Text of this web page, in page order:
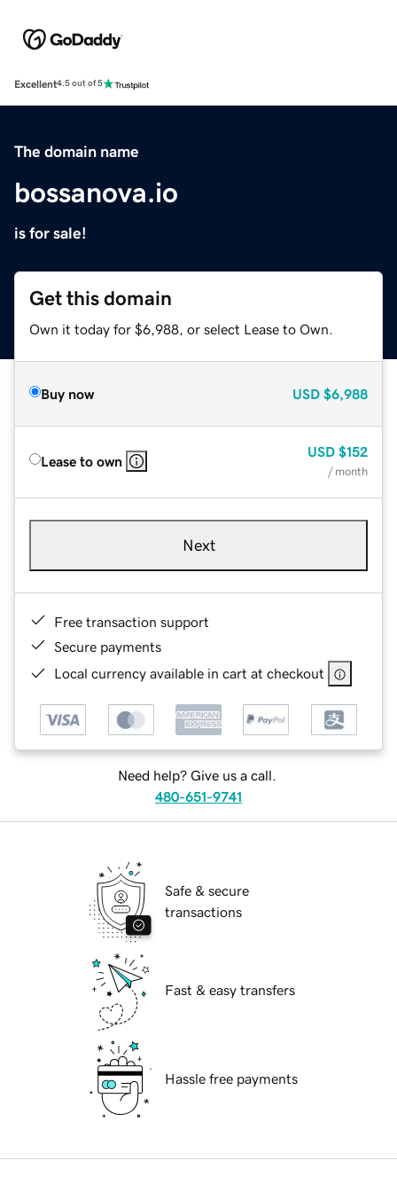
Excellent4.5 out of 5
The domain name
bossanova.io
is for sale!
Get this domain
Own it today for $6,988, or select Lease to Own.
Buy now USD $6,988
Lease to own
USD $152
/ month
Next
Free transaction support
Secure payments
Local currency available in cart at checkout
Need help? Give us a call.
480-651-9741
Safe & secure
transactions
Fast & easy transfers
Hassle free payments